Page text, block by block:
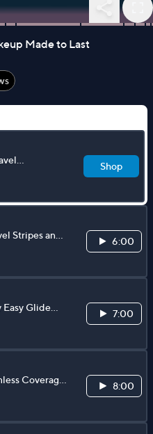
Made to Last
3-in-1
Shop
Stripes and
Sweater
6:00
Easy Glide
Duo
7:00
Coverage
8:00